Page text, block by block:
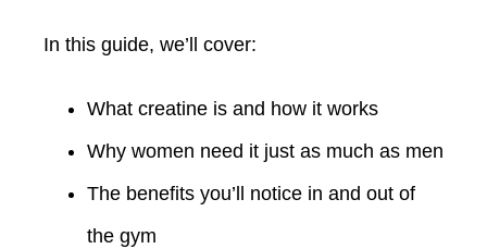
In this guide, we’ll cover:
What creatine is and how it works
Why women need it just as much as men
The benefits you’ll notice in and out of
the gym